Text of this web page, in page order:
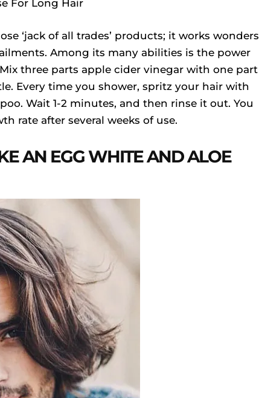
‘jack of all trades’ products; it works wonders
Among its many abilities is the power
three parts apple cider vinegar with one part
Every time you shower, spritz your hair with
Wait 1-2 minutes, and then rinse it out. You
rate after several weeks of use.
AN EGG WHITE AND ALOE